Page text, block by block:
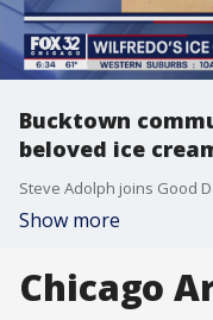
Bucktown
beloved ice
Show more
Chicago